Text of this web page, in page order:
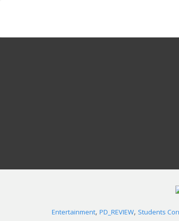
Entertainment, PD_REVIEW, Students